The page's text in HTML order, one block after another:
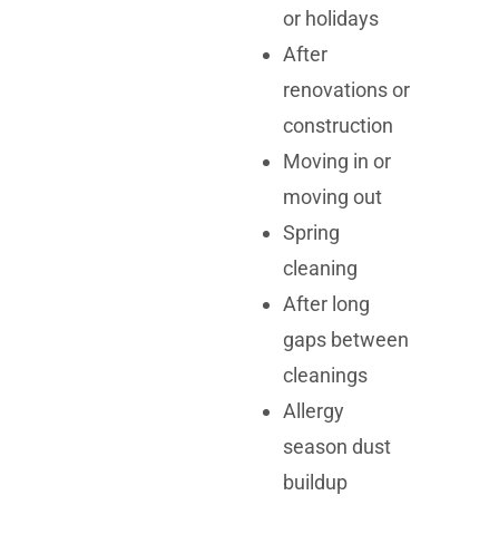
or holidays
After
renovations or
construction
Moving in or
moving out
Spring
cleaning
After long
gaps between
cleanings
Allergy
season dust
buildup